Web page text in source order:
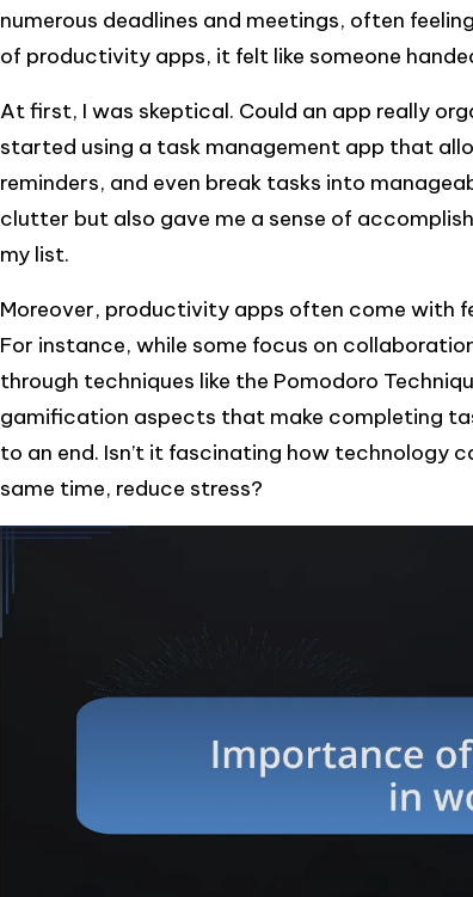
numerous deadlines and meetings, often
of productivity apps, it felt like someone
At first, I was skeptical. Could an app really
started using a task management app that
reminders, and even break tasks into
clutter but also gave me a sense of
my list.
Moreover, productivity apps often come with
For instance, while some focus on
through techniques like the Pomodoro
gamification aspects that make completing
to an end. Isn’t it fascinating how technology
same time, reduce stress?